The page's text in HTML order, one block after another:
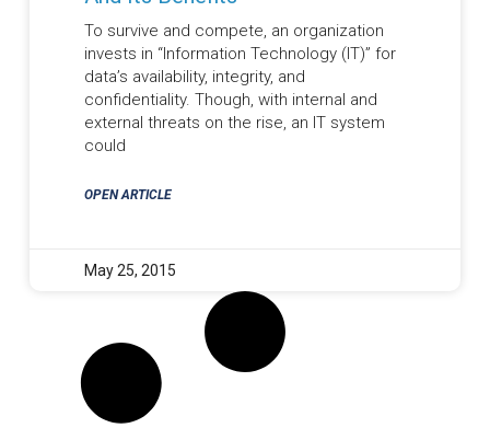
To survive and compete, an organization
invests in “Information Technology (IT)” for
data’s availability, integrity, and
confidentiality. Though, with internal and
external threats on the rise, an IT system
could
OPEN ARTICLE
May 25, 2015